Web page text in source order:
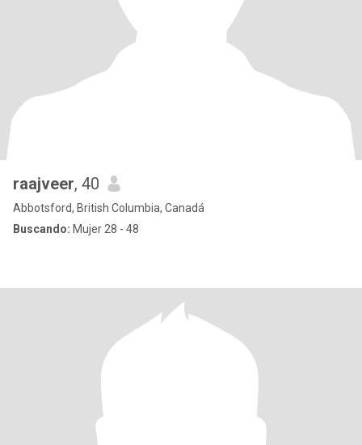
raajveer, 40
Abbotsford, British Columbia, Canadá
Buscando: Mujer 28 - 48